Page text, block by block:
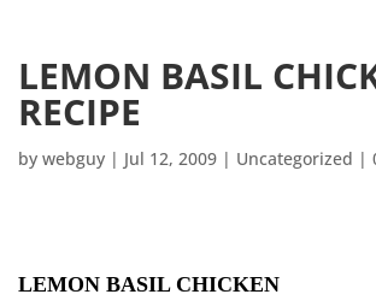
LEMON BASIL
RECIPE
by webguy | Jul 12, 2009 | Uncategorized |
LEMON BASIL CHICKEN